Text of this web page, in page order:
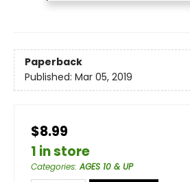
Paperback
Published: Mar 05, 2019
$8.99
1 in store
Categories:AGES 10 & UP